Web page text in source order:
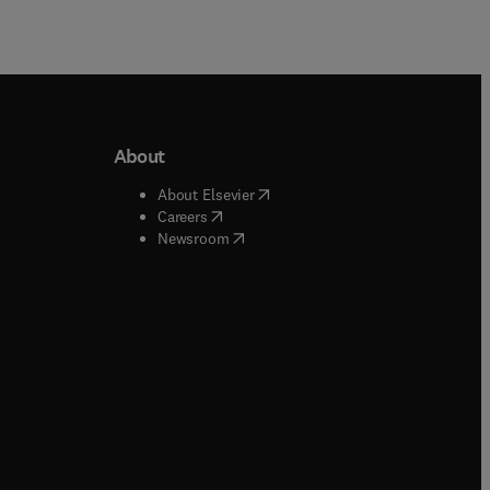
window
window
About
About Elsevier( opens in new tab/window
Careers( opens in new tab/window
Newsroom( opens in new tab/window